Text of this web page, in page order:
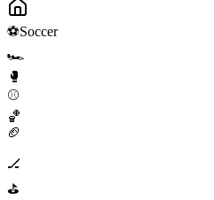
⚽Soccer
🏎️
🥊
⚾
🏀
🏈
🏒
⛳